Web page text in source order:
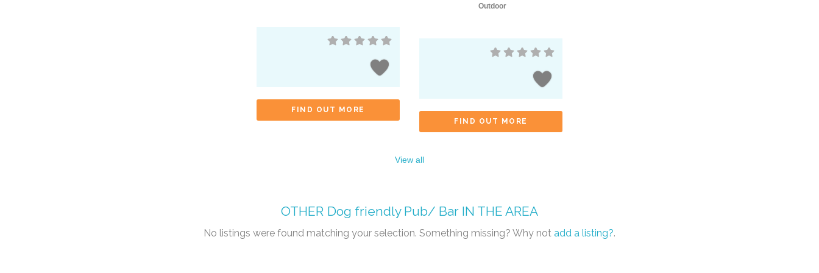
FIND OUT MORE
Outdoor
FIND OUT MORE
View all
OTHER Dog friendly Pub/ BarIN THE AREA
No listings were found matching your selection. Something missing? Why not add a listing?.